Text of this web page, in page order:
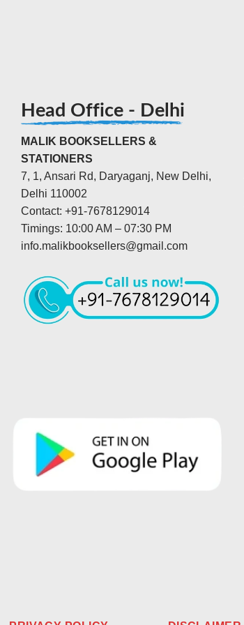
Head Office - Delhi
MALIK BOOKSELLERS &
STATIONERS
7, 1, Ansari Rd, Daryaganj, New Delhi,
Delhi 110002
Contact: +91-7678129014
Timings: 10:00 AM – 07:30 PM
info.malikbooksellers@gmail.com